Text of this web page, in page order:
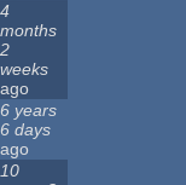
4
months
2
weeks
ago
6 years
6 days
ago
10